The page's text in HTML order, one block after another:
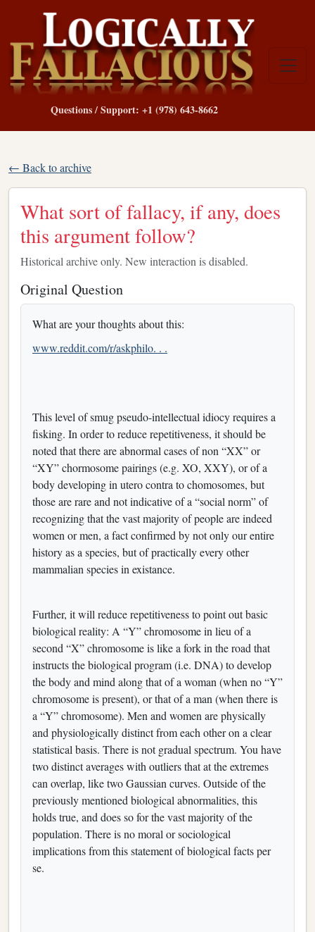
Questions / Support: +1 (978) 643-8662
← Back to archive
What sort of fallacy, if any, does
this argument follow?
Historical archive only. New interaction is disabled.
Original Question
What are your thoughts about this:
www.reddit.com/r/askphilo. . .
This level of smug pseudo-intellectual idiocy requires a
fisking. In order to reduce repetitiveness, it should be
noted that there are abnormal cases of non “XX” or
“XY” chormosome pairings (e.g. XO, XXY), or of a
body developing in utero contra to chomosomes, but
those are rare and not indicative of a “social norm” of
recognizing that the vast majority of people are indeed
women or men, a fact confirmed by not only our entire
history as a species, but of practically every other
mammalian species in existance.
Further, it will reduce repetitiveness to point out basic
biological reality: A “Y” chromosome in lieu of a
second “X” chromosome is like a fork in the road that
instructs the biological program (i.e. DNA) to develop
the body and mind along that of a woman (when no “Y”
chromosome is present), or that of a man (when there is
a “Y” chromosome). Men and women are physically
and physiologically distinct from each other on a clear
statistical basis. There is not gradual spectrum. You have
two distinct averages with outliers that at the extremes
can overlap, like two Gaussian curves. Outside of the
previously mentioned biological abnormalities, this
holds true, and does so for the vast majority of the
population. There is no moral or sociological
implications from this statement of biological facts per
se.